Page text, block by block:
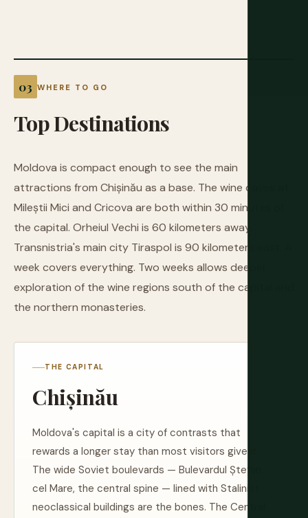
WHERE TO GO
TopDestinations
Moldova is compact enough to see the main
attractions from Chișinău as a base. The wine caves at
Mileștii Mici and Cricova are both within 30 minutes of
the capital. Orheiul Vechi is 60 kilometers away.
Transnistria's main city Tiraspol is 90 kilometers east. A
week covers everything. Two weeks allows deeper
exploration of the wine regions south of the capital and
the northern monasteries.
THE CAPITAL
Chișinău
Moldova's capital is a city of contrasts that
rewards a longer stay than most visitors give it.
The wide Soviet boulevards — Bulevardul Ștefan
cel Mare, the central spine — lined with Stalinist
neoclassical buildings are the bones. The Central